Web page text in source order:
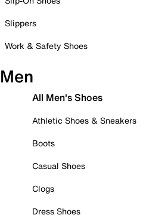
Slippers
Work & Safety Shoes
Men
All Men's Shoes
Athletic Shoes & Sneakers
Boots
Casual Shoes
Clogs
Dress Shoes